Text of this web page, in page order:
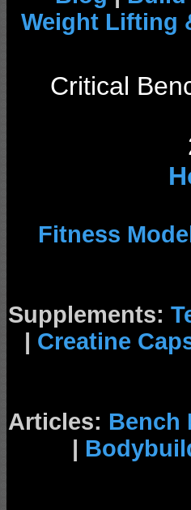
Weight Lifting
Critical
Fitness
Supplements:
| Creatine
Articles: Bench
|